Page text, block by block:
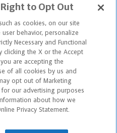
data, not applicable
Mutual Life Insurance Company,
Northwestern Mutual is the
Mutual Life Insurance
to Opt Out
as cookies, on our site
behavior, personalize
Necessary and Functional
clicking the X or the Accept
are accepting the
of all cookies by us and
opt out of Marketing
our advertising purposes
about how we
Privacy Statement.